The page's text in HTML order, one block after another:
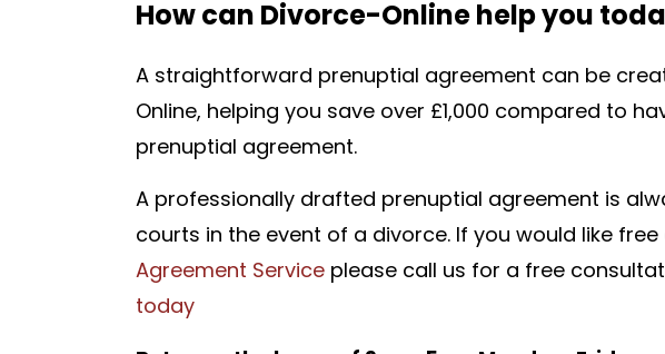
How can Divorce-Online help you
A straightforward prenuptial agreement can be
Online, helping you save over £1,000 compared to
prenuptial agreement.
A professionally drafted prenuptial agreement is
courts in the event of a divorce. If you would like
Agreement Service please call us for a free
today